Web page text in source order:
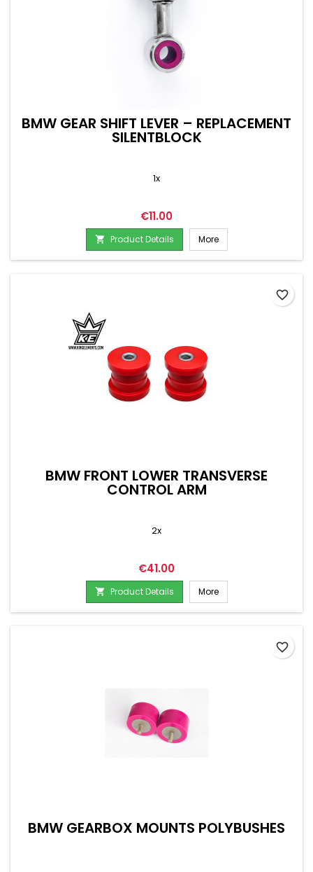
BMW GEAR SHIFT LEVER – REPLACEMENT
SILENTBLOCK
1x
Price
€11.00
 Product Details More
BMW FRONT LOWER TRANSVERSE
CONTROL ARM
2x
Price
€41.00
 Product Details More
favorite_border
BMW GEARBOX MOUNTS POLYBUSHES
favorite_border